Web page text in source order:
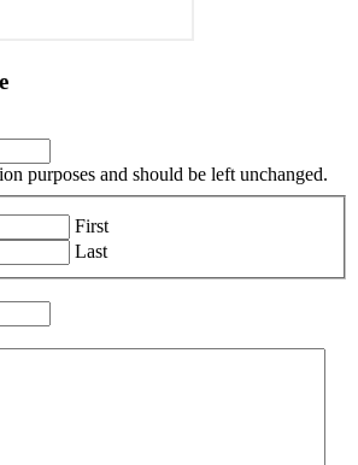
purposes and should be left unchanged.
First
Last